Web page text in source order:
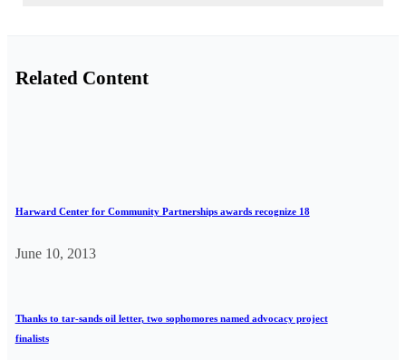
Related Content
Harward Center for Community Partnerships awards recognize 18
June 10, 2013
Thanks to tar-sands oil letter, two sophomores named advocacy project
finalists